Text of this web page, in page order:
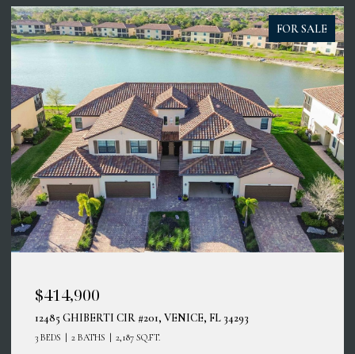
FOR SALE
$414,900
12485 GHIBERTI CIR #201, VENICE, FL 34293
3 BEDS 2 BATHS 2,187 SQ.FT.